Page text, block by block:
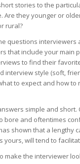
stories to the
Are they younger or
rural?
questions interviewers
that include your main
to find their
interview style (soft,
to expect and how to
simple and short.
bore and oftentimes
shown that a lengthy
yours, will tend to
make the interviewer